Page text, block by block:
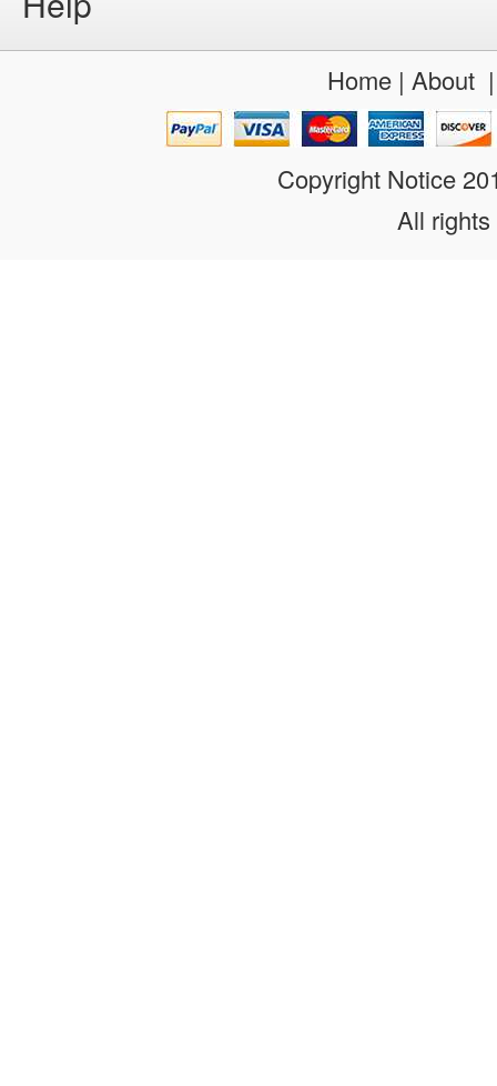
Home| About
Copyright Notice
All